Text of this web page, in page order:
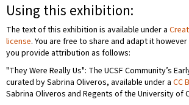
Using this exhibition:
The text of this exhibition is available under a
license. You are free to share and adapt it
you provide attribution as follows:
"They Were Really Us": The UCSF Community’s
curated by Sabrina Oliveros, available under a CC
Sabrina Oliveros and Regents of the University of